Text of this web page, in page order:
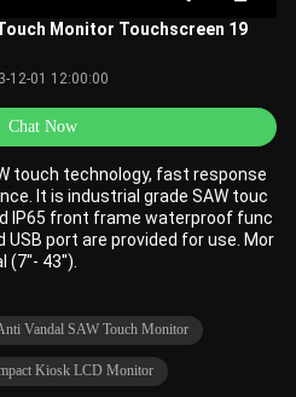
Monitor Touchscreen 19
12-01 12:00:00
Chat Now
touch technology, fast response
It is industrial grade SAW touc
IP65 front frame waterproof func
USB port are provided for use. Mor
(7''- 43'').
Vandal SAW Touch Monitor
Kiosk LCD Monitor